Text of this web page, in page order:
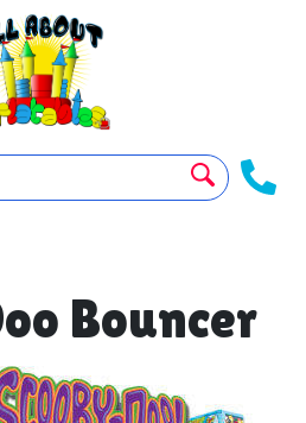
Bouncer